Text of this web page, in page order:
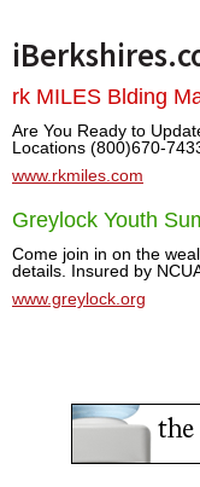
rk MILES Blding
Are You Ready to
Locations (800)670-
www.rkmiles.com
Greylock Youth
Come join in on the
details. Insured by
www.greylock.org